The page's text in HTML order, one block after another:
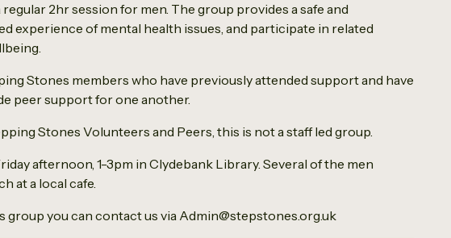
regular 2hr session for men. The group provides a safe and
experience of mental health issues, and participate in related
Stones members who have previously attended support and have
peer support for one another.
Stones Volunteers and Peers, this is not a staff led group.
afternoon, 1-3pm in Clydebank Library. Several of the men
at a local cafe.
you can contact us via Admin@stepstones.org.uk